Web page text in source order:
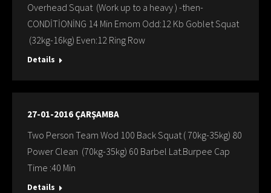
Overhead Squat (Work up to a heavy ) -then-
CONDİTİONİNG 14 Min Emom Odd:12 Kb Goblet Squat
(32kg-16kg) Even:12 Ring Row
Details
27-01-2016 ÇARŞAMBA
Two Person Team Wod 100 Back Squat ( 70kg-35kg) 80
Power Clean (70kg-35kg) 60 Barbel Lat.Burpee Cap
Time :40 Min
Details